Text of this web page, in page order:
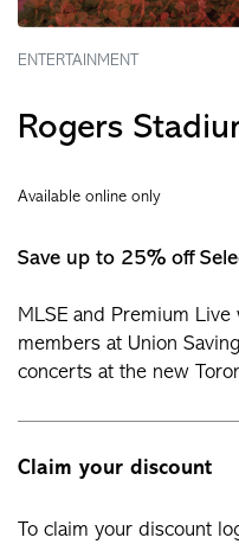
ENTERTAINMENT
Rogers
Available online only
Save up to 25% off
MLSE and Premium
members at Union
concerts at the new
Claim your discount
To claim your discount